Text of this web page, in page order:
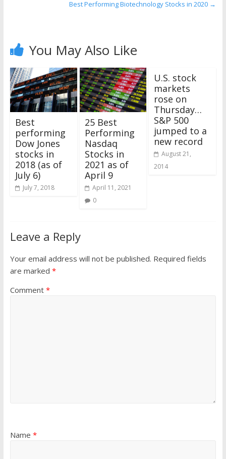
Best Performing Biotechnology Stocks in 2020 →
You May Also Like
Best
performing
Dow Jones
stocks in
2018 (as of
July 6)
July 7, 2018
25 Best
Performing
Nasdaq
Stocks in
2021 as of
April 9
April 11, 2021
0
U.S. stock
markets
rose on
Thursday…
S&P 500
jumped to a
new record
August 21,
2014
Leave a Reply
Your email address will not be published. Required fields
are marked *
Comment *
Name *